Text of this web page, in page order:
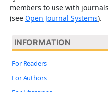
members to use with
(see Open Journal Systems).
INFORMATION
For Readers
For Authors